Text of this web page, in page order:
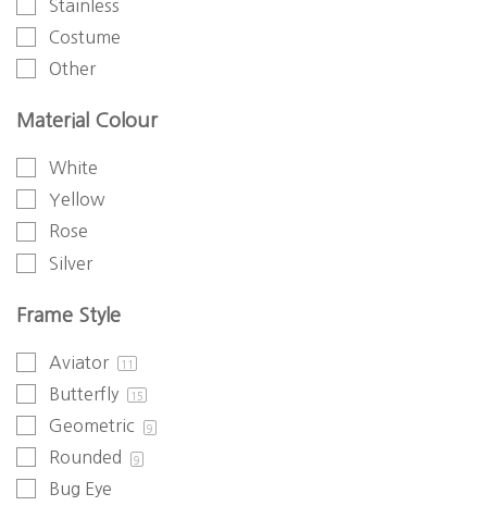
Stainless
Costume
Other
Material Colour
White
Yellow
Rose
Silver
Frame Style
Aviator 11
Butterfly 15
Geometric 9
Rounded 9
Bug Eye